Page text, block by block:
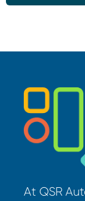
At QSR